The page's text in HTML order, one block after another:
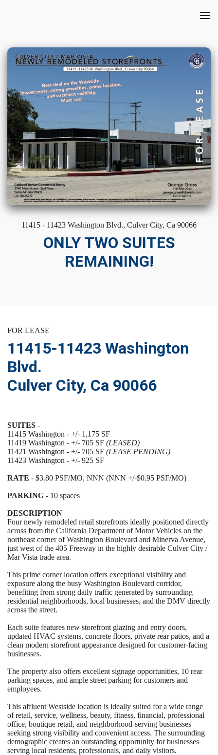
11415 - 11423 Washington Blvd., Culver City, Ca 90066
ONLY TWO SUITES
REMAINING!
FOR LEASE
11415-11423 Washington
Blvd.
Culver City, Ca 90066
SUITES -
11415 Washington - +/- 1,175 SF
11419 Washington - +/- 705 SF (LEASED)
11421 Washington - +/- 705 SF (LEASE PENDING)
11423 Washington - +/- 925 SF
RATE - $3.80 PSF/MO, NNN (NNN +/-$0.95 PSF/MO)
PARKING - 10 spaces
DESCRIPTION
Four newly remodeled retail storefronts ideally positioned directly
across from the California Department of Motor Vehicles on the
northeast corner of Washington Boulevard and Minerva Avenue,
just west of the 405 Freeway in the highly desirable Culver City /
Mar Vista trade area.
This prime corner location offers exceptional visibility and
exposure along the busy Washington Boulevard corridor,
benefiting from strong daily traffic generated by surrounding
residential neighborhoods, local businesses, and the DMV directly
across the street.
Each suite features new storefront glazing and entry doors,
updated HVAC systems, concrete floors, private rear patios, and a
clean modern storefront appearance designed for customer-facing
businesses.
The property also offers excellent signage opportunities, 10 rear
parking spaces, and ample street parking for customers and
employees.
This affluent Westside location is ideally suited for a wide range
of retail, service, wellness, beauty, fitness, financial, professional
office, boutique retail, and neighborhood-serving businesses
seeking strong visibility and convenient access. The surrounding
demographic creates an outstanding opportunity for businesses
serving local residents, professionals, and daily visitors.